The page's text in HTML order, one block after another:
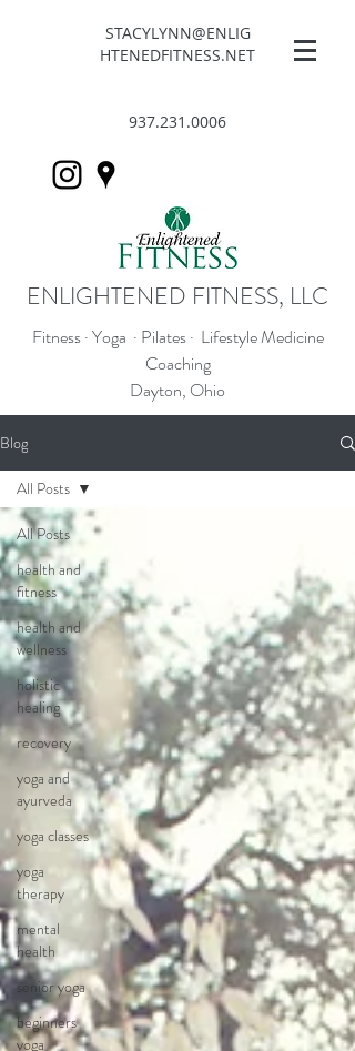
STACYLYNN@ENLIG
HTENEDFITNESS.NET
937.231.0006
ENLIGHTENED FITNESS, LLC
Fitness · Yoga · Pilates · Lifestyle Medicine
Coaching
Dayton, Ohio
Blog
All Posts
health and
fitness
health and
wellness
holistic
healing
recovery
yoga and
ayurveda
yoga classes
yoga
therapy
mental
health
senior yoga
beginners
yoga
All Posts